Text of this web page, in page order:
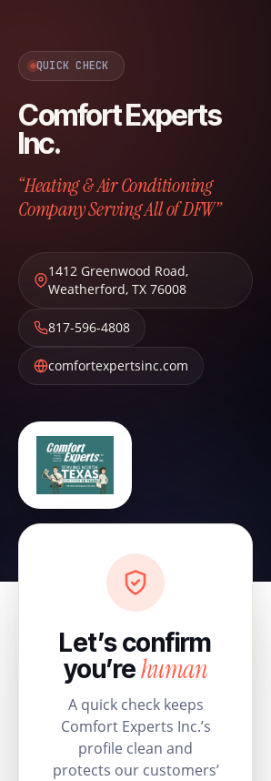
QUICK CHECK
Comfort Experts
Inc.
“Heating & Air Conditioning
Company Serving All of DFW”
1412 Greenwood Road,
Weatherford, TX 76008
817-596-4808
comfortexpertsinc.com
Let’s confirm
you’rehuman
A quick check keeps
Comfort Experts Inc.’s
profile clean and
protects our customers’